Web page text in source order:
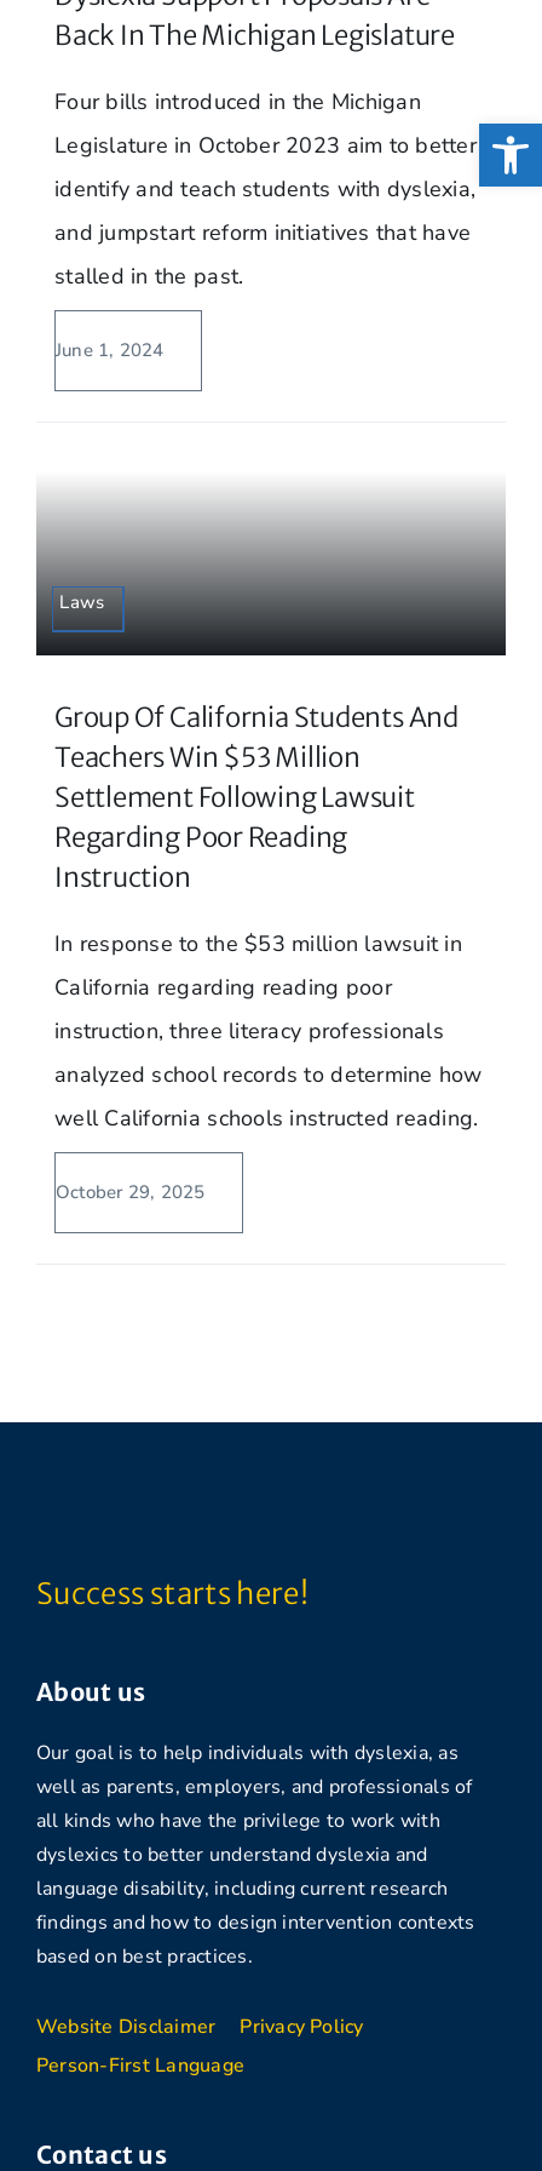
Back In The Michigan Legislature
Four bills introduced in the Michigan
Legislature in October 2023 aim to better
identify and teach students with dyslexia,
and jumpstart reform initiatives that have
stalled in the past.
June 1, 2024
Laws
Group Of California Students And
Teachers Win $53 Million
Settlement Following Lawsuit
Regarding Poor Reading
Instruction
In response to the $53 million lawsuit in
California regarding reading poor
instruction, three literacy professionals
analyzed school records to determine how
well California schools instructed reading.
October 29, 2025
Success starts here!
About us
Our goal is to help individuals with dyslexia, as
well as parents, employers, and professionals of
all kinds who have the privilege to work with
dyslexics to better understand dyslexia and
language disability, including current research
findings and how to design intervention contexts
based on best practices.
Website Disclaimer
Privacy Policy
Person-First Language
Contact us